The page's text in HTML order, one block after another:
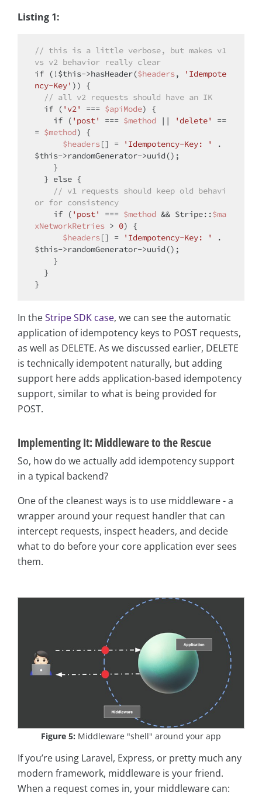
Listing 1:
// this is a little verbose, but makes v1
vs v2 behavior really clear
if (! $this->hasHeader($headers,
'Idempote
ncy-Key' )) {
// all v2 requests should have an IK
if ( 'v2' === $apiMode) {
if ( 'post' === $method || 'delete'
==
= $method) {
$headers[] = 'Idempotency-Key: '
$this->randomGenerator->uuid();
  }
else {
// v1 requests should keep old behavi
or for consistency
if ( 'post' === $method && Stripe::$ma
xNetworkRetries > 0) {
$headers[] = 'Idempotency-Key: '
$this->randomGenerator->uuid();
In theStripe SDK case, we can see the automatic
application of idempotency keys to POST requests,
as well as DELETE. As we discussed earlier, DELETE
is technically idempotent naturally, but adding
support here adds application-based idempotency
support, similar to what is being provided for
POST.
Implementing It: Middleware to the Rescue
So, how do we actually add idempotency support
in a typical backend?
One of the cleanest ways is to use middleware - a
wrapper around your request handler that can
intercept requests, inspect headers, and decide
what to do before your core application ever sees
them.
Figure 5: Middleware "shell" around your app
If you’re using Laravel, Express, or pretty much any
modern framework, middleware is your friend.
When a request comes in, your middleware can: